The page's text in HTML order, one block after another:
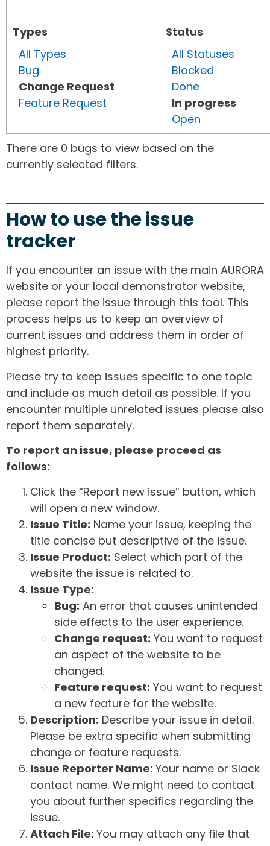
Types
All Types
Bug
Change Request
Feature Request
Status
All Statuses
Blocked
Done
In progress
Open
There are 0 bugs to view based on the
currently selected filters.
How to use the issue
tracker
If you encounter an issue with the main AURORA
website or your local demonstrator website,
please report the issue through this tool. This
process helps us to keep an overview of
current issues and address them in order of
highest priority.
Please try to keep issues specific to one topic
and include as much detail as possible. If you
encounter multiple unrelated issues please also
report them separately.
To report an issue, please proceed as
follows:
Click the “Report new issue” button, which
will open a new window.
Issue Title: Name your issue, keeping the
title concise but descriptive of the issue.
Issue Product: Select which part of the
website the issue is related to.
Issue Type:
Bug: An error that causes unintended
side effects to the user experience.
Change request: You want to request
an aspect of the website to be
changed.
Feature request: You want to request
a new feature for the website.
Description: Describe your issue in detail.
Please be extra specific when submitting
change or feature requests.
Issue Reporter Name: Your name or Slack
contact name. We might need to contact
you about further specifics regarding the
issue.
Attach File: You may attach any file that